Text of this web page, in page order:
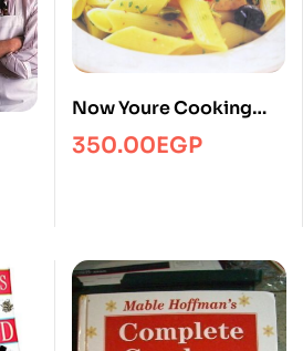
Now Youre Cooking
Italian
350.00EGP